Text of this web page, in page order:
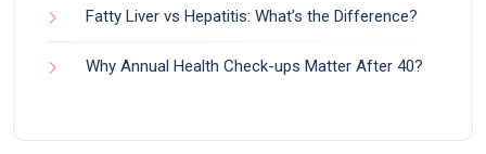
Fatty Liver vs Hepatitis: What’s the Difference?
Why Annual Health Check-ups Matter After 40?